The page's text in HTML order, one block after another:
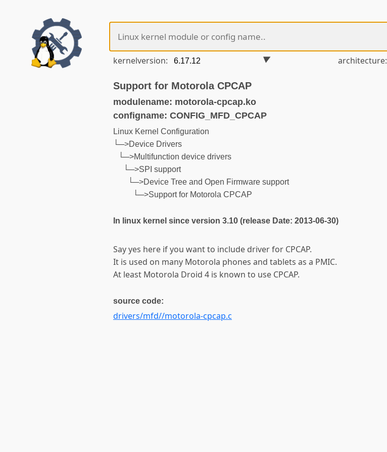
kernelversion: architecture:
Support for Motorola CPCAP
modulename: motorola-cpcap.ko
configname: CONFIG_MFD_CPCAP
Linux Kernel Configuration
└─>Device Drivers
└─>Multifunction device drivers
└─>SPI support
└─>Device Tree and Open Firmware support
└─>Support for Motorola CPCAP
In linux kernel since version 3.10 (release Date: 2013-06-30)
Say yes here if you want to include driver for CPCAP.
It is used on many Motorola phones and tablets as a PMIC.
At least Motorola Droid 4 is known to use CPCAP.
source code:
drivers/mfd//motorola-cpcap.c